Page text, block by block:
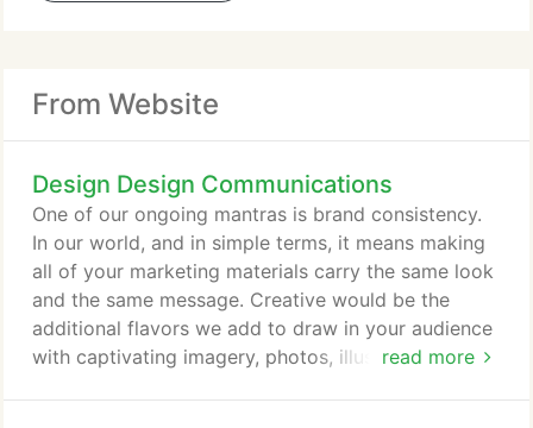
From Website
Design Design Communications
read more
One of our ongoing mantras is brand consistency.
In our world, and in simple terms, it means making
all of your marketing materials carry the same look
and the same message. Creative would be the
additional flavors we add to draw in your audience
with captivating imagery, photos, illustrations, witty